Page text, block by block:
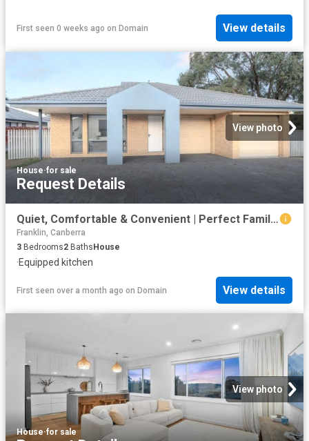
First seen 0 weeks ago on Domain View details
View photo
House·for sale
Request Details
Quiet, Comfortable & Convenient | Perfect Family Living Awaits | Generous 563m² Block in Jerrabomberra
Franklin, Canberra
3 Bedrooms2 BathsHouse
·Equipped kitchen
First seen over a month ago on Domain View details
View photo
House·for sale